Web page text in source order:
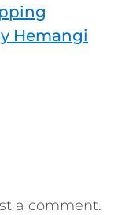
Hemangi
a comment.